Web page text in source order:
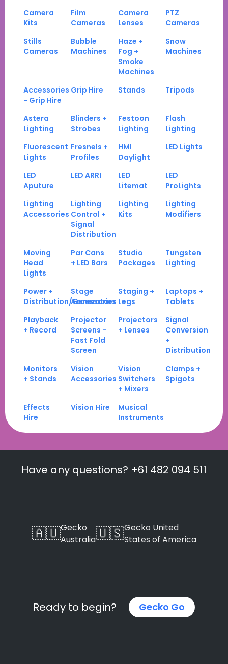
Camera
Kits
Film
Cameras
Camera
Lenses
PTZ
Cameras
Stills
Cameras
Bubble
Machines
Haze +
Fog +
Smoke
Machines
Snow
Machines
Accessories
- Grip Hire
Grip Hire Stands Tripods
Astera
Lighting
Blinders +
Strobes
Festoon
Lighting
Flash
Lighting
Fluorescent
Lights
Fresnels +
Profiles
HMI
Daylight
LED Lights
LED
Aputure
LED ARRI
LED
Litemat
LED
ProLights
Lighting
Accessories
Lighting
Control +
Signal
Distribution
Lighting
Kits
Lighting
Modifiers
Moving
Head
Lights
Par Cans
+ LED Bars
Studio
Packages
Tungsten
Lighting
Power +
Distribution/Generators
Stage
Accessories
Staging +
Legs
Laptops +
Tablets
Playback
+ Record
Projector
Screens -
Fast Fold
Screen
Projectors
+ Lenses
Signal
Conversion
+
Distribution
Monitors
+ Stands
Vision
Accessories
Vision
Switchers
+ Mixers
Clamps +
Spigots
Effects
Hire
Vision Hire
Musical
Instruments
Have any questions? +61 482 094 511
🇦🇺Gecko
Australia🇺🇸Gecko United
States of America
Ready to begin? Gecko Go